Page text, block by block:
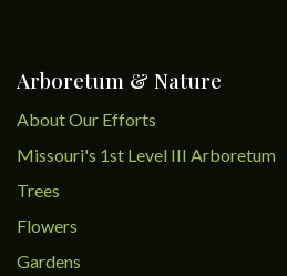
Arboretum & Nature
About Our Efforts
Missouri's 1st Level III Arboretum
Trees
Flowers
Gardens